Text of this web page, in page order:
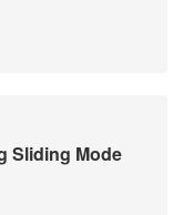
Sliding Mode